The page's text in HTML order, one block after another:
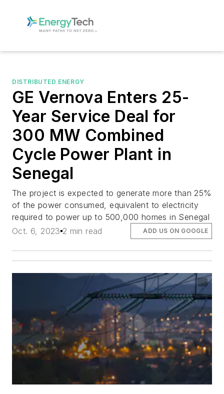
DISTRIBUTED ENERGY
GE Vernova Enters 25-
Year Service Deal for
300 MW Combined
Cycle Power Plant in
Senegal
The project is expected to generate more than 25%
of the power consumed, equivalent to electricity
required to power up to 500,000 homes in Senegal
Oct. 6, 2023 2 min read ADD US ON GOOGLE